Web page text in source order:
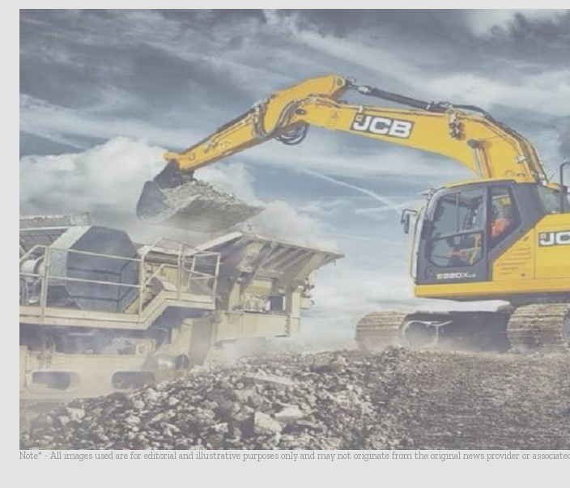
Note* - All images used are for editorial and illustrative purposes only and may not originate from the original news provider or